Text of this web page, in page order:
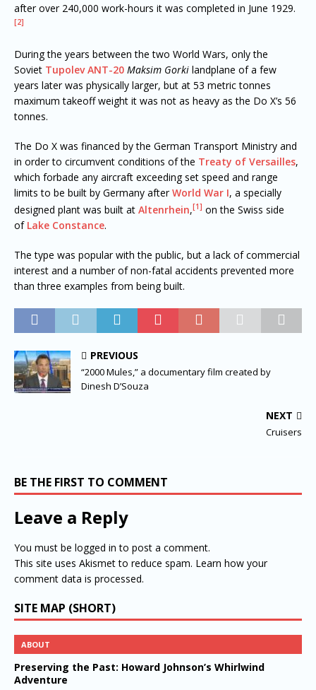
after over 240,000 work-hours it was completed in June 1929.
[2]
During the years between the two World Wars, only the
Soviet Tupolev ANT-20 Maksim Gorki landplane of a few
years later was physically larger, but at 53 metric tonnes
maximum takeoff weight it was not as heavy as the Do X’s 56
tonnes.
The Do X was financed by the German Transport Ministry and
in order to circumvent conditions of the Treaty of Versailles,
which forbade any aircraft exceeding set speed and range
limits to be built by Germany afterWorld War I, a specially
designed plant was built at Altenrhein,[1] on the Swiss side
of Lake Constance.
The type was popular with the public, but a lack of commercial
interest and a number of non-fatal accidents prevented more
than three examples from being built.
PREVIOUS
“2000 Mules,” a documentary film created by
Dinesh D’Souza
NEXT
Cruisers
BE THE FIRST TO COMMENT
Leave a Reply
You must be logged in to post a comment.
This site uses Akismet to reduce spam. Learn how your
comment data is processed.
SITE MAP (SHORT)
ABOUT
Preserving the Past: Howard Johnson’s Whirlwind
Adventure